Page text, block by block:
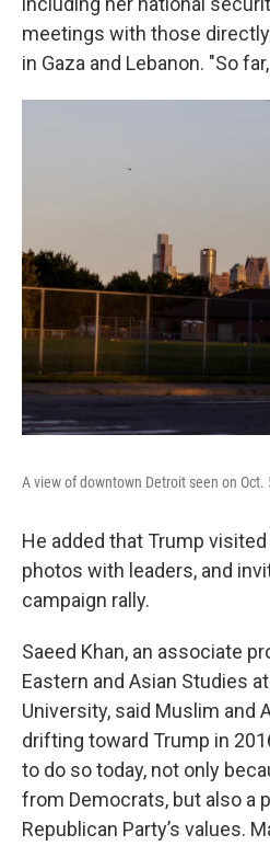
meetings with those
in Gaza and Lebanon. "So
A view of downtown Detroit seen on Oct.
He added that Trump
photos with leaders, and
campaign rally.
Saeed Khan, an associate
Eastern and Asian Studies
University, said Muslim and
drifting toward Trump in
to do so today, not only
from Democrats, but also a
Republican Party’s values.